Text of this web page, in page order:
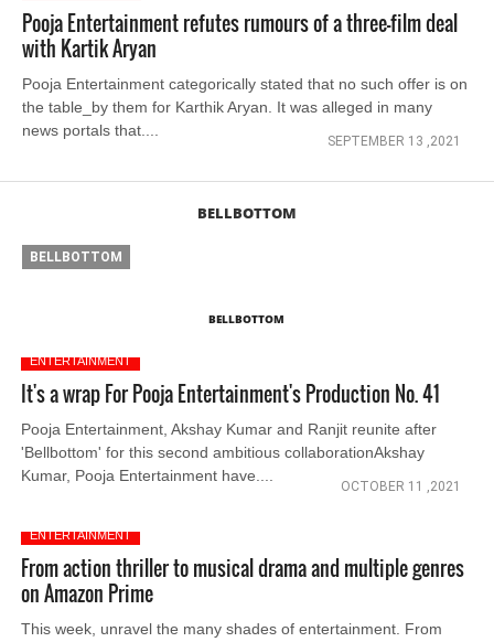
Pooja Entertainment refutes rumours of a three-film deal
with Kartik Aryan
Pooja Entertainment categorically stated that no such offer is on
the table_by them for Karthik Aryan. It was alleged in many
news portals that....
SEPTEMBER 13 ,2021
BELLBOTTOM
BELLBOTTOM
BELLBOTTOM
ENTERTAINMENT
It's a wrap For Pooja Entertainment's Production No. 41
Pooja Entertainment, Akshay Kumar and Ranjit reunite after
'Bellbottom' for this second ambitious collaborationAkshay
Kumar, Pooja Entertainment have....
OCTOBER 11 ,2021
ENTERTAINMENT
From action thriller to musical drama and multiple genres
on Amazon Prime
This week, unravel the many shades of entertainment. From